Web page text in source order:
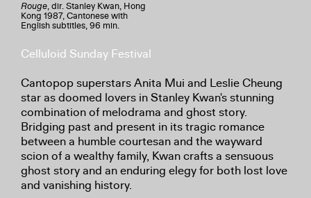
Rouge, dir. Stanley Kwan, Hong
Kong 1987, Cantonese with
English subtitles, 96 min.
Celluloid Sunday Festival
Cantopop superstars Anita Mui and Leslie Cheung
star as doomed lovers in Stanley Kwan's stunning
combination of melodrama and ghost story.
Bridging past and present in its tragic romance
between a humble courtesan and the wayward
scion of a wealthy family, Kwan crafts a sensuous
ghost story and an enduring elegy for both lost love
and vanishing history.